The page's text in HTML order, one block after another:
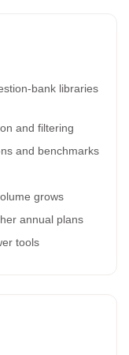
bank libraries
and filtering
and benchmarks
grows
annual plans
tools